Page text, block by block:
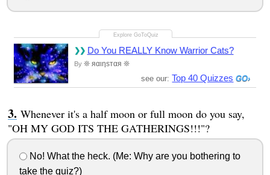
Do You REALLY Know Warrior Cats?
By ❊ яαιηѕтαя ❊
see our: Top 40 Quizzes
Whenever it's a half moon or full moon do you say,
"OH MY GOD ITS THE GATHERINGS!!!"?
No! What the heck. (Me: Why are you bothering to
take the quiz?)